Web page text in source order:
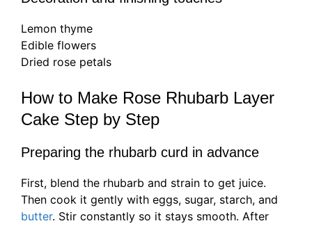
Lemon thyme
Edible flowers
Dried rose petals
How to Make Rose Rhubarb Layer
Cake Step by Step
Preparing the rhubarb curd in advance
First, blend the rhubarb and strain to get juice.
Then cook it gently with eggs, sugar, starch, and
butter. Stir constantly so it stays smooth. After